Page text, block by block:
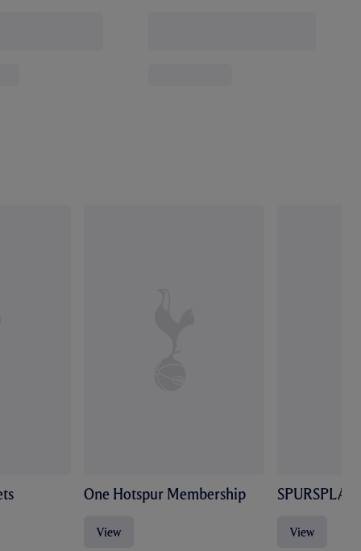
One Hotspur Membership
View
SPURSPLAY
View